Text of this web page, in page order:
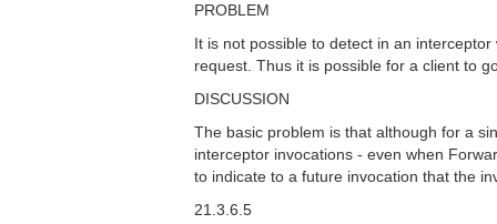
PROBLEM
It is not possible to detect in an
request. Thus it is possible for a client to
DISCUSSION
The basic problem is that although for a
interceptor invocations - even when
to indicate to a future invocation that the
21.3.6.5